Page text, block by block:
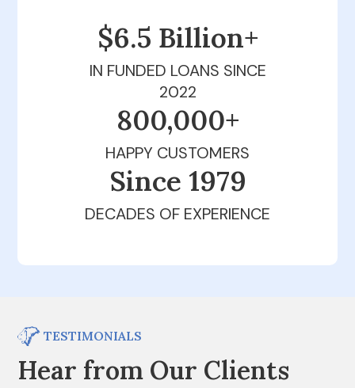
$6.5 Billion+
IN FUNDED LOANS SINCE
2022
800,000+
HAPPY CUSTOMERS
Since 1979
DECADES OF EXPERIENCE
TESTIMONIALS
Hear from Our Clients